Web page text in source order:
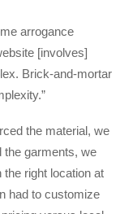
arrogance
[involves]
Brick-and-mortar
the material, we
the garments, we
right location at
had to customize